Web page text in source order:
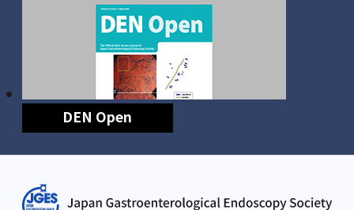
DEN Open